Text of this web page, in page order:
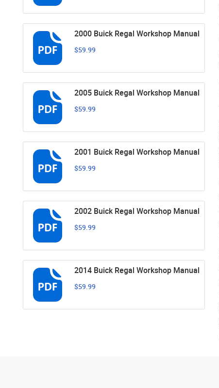
2000 Buick Regal Workshop Manual
$59.99
2005 Buick Regal Workshop Manual
$59.99
2001 Buick Regal Workshop Manual
$59.99
2002 Buick Regal Workshop Manual
$59.99
2014 Buick Regal Workshop Manual
$59.99